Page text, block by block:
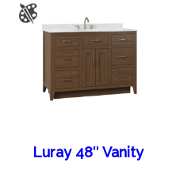
Luray 48″ Vanity